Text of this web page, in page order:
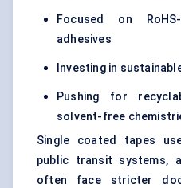
Focused on
adhesives
Investing in
Pushing for
solvent-free
Single coated tapes
public transit systems,
often face stricter